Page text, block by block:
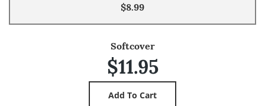
$8.99
Softcover
$11.95